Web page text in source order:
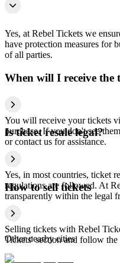
Yes, at Rebel Tickets we
have protection measures for
of all parties.
When will I receive the
You will receive your tickets
purchase. If you don't see
or contact us for assistance.
Is ticket resale legal?
Yes, in most countries, ticket
regulations are followed. At
transparently within the legal
How to sell tickets
Selling tickets with Rebel
Tickets' section and follow the
Other nearby cities